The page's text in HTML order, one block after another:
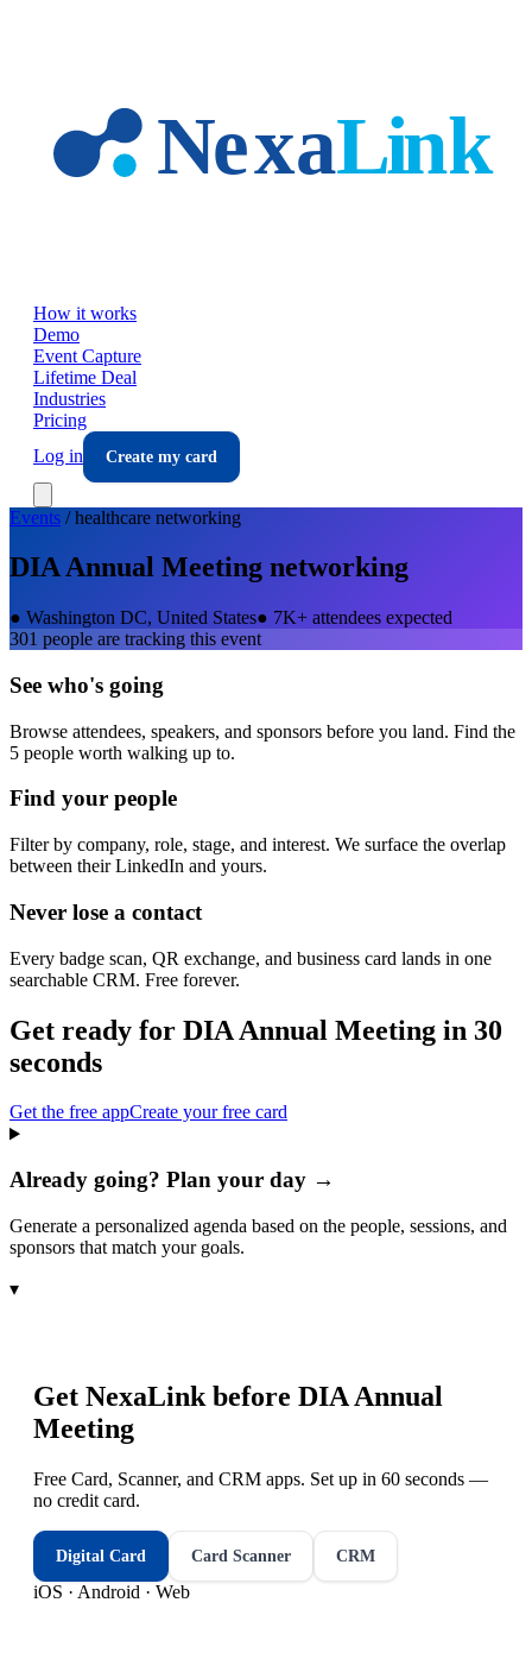
How it works
Demo
Event Capture
Lifetime Deal
Industries
Pricing
Log in
Create my card
Events /healthcare networking
DIA Annual Meeting networking
● Washington DC, United States● 7K+ attendees expected
301 people are tracking this event
See who's going
Browse attendees, speakers, and sponsors before you land. Find the
5 people worth walking up to.
Find your people
Filter by company, role, stage, and interest. We surface the overlap
between their LinkedIn and yours.
Never lose a contact
Every badge scan, QR exchange, and business card lands in one
searchable CRM. Free forever.
Get ready for DIA Annual Meeting in 30
seconds
Get the free appCreate your free card
Already going? Plan your day →
Generate a personalized agenda based on the people, sessions, and
sponsors that match your goals.
▾
Get NexaLink before DIA Annual
Meeting
Free Card, Scanner, and CRM apps. Set up in 60 seconds —
no credit card.
Digital Card Card Scanner CRM
iOS · Android · Web